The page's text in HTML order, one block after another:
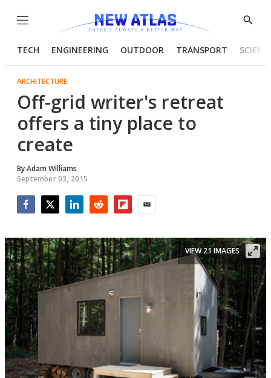
Menu
Show
TECH ENGINEERING OUTDOOR TRANSPORT
ARCHITECTURE
Off-grid writer's retreat
offers a tiny place to
create
ByAdam Williams
September 03, 2015
VIEW 21 IMAGES